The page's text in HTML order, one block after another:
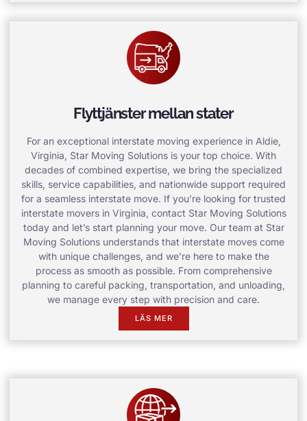
Flyttjänster mellan stater
For an exceptional interstate moving experience in Aldie,
Virginia, Star Moving Solutions is your top choice. With
decades of combined expertise, we bring the specialized
skills, service capabilities, and nationwide support required
for a seamless interstate move. If you’re looking for trusted
interstate movers in Virginia, contact Star Moving Solutions
today and let’s start planning your move. Our team at Star
Moving Solutions understands that interstate moves come
with unique challenges, and we’re here to make the
process as smooth as possible. From comprehensive
planning to careful packing, transportation, and unloading,
we manage every step with precision and care.
LÄS MER